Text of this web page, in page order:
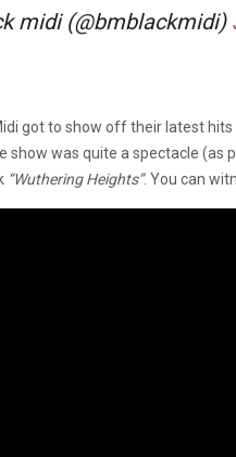
midi (@bmblackmidi)
got to show off their latest
show was quite a spectacle
“Wuthering Heights”. You can